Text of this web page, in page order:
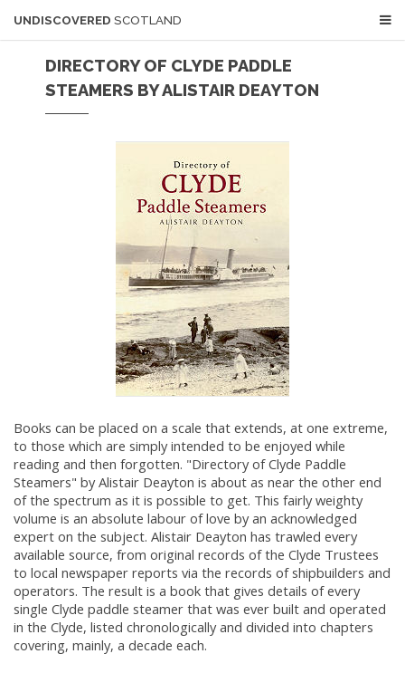
UNDISCOVERED SCOTLAND
DIRECTORY OF CLYDE PADDLE
STEAMERS BY ALISTAIR DEAYTON
Books can be placed on a scale that extends, at one extreme,
to those which are simply intended to be enjoyed while
reading and then forgotten. "Directory of Clyde Paddle
Steamers" by Alistair Deayton is about as near the other end
of the spectrum as it is possible to get. This fairly weighty
volume is an absolute labour of love by an acknowledged
expert on the subject. Alistair Deayton has trawled every
available source, from original records of the Clyde Trustees
to local newspaper reports via the records of shipbuilders and
operators. The result is a book that gives details of every
single Clyde paddle steamer that was ever built and operated
in the Clyde, listed chronologically and divided into chapters
covering, mainly, a decade each.